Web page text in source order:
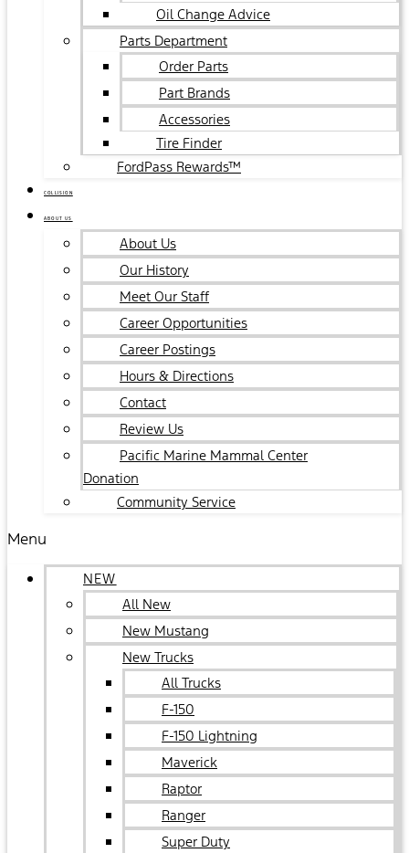
Oil Change Advice
Parts Department
Order Parts
Part Brands
Accessories
Tire Finder
FordPass Rewards™
COLLISION
ABOUT US
About Us
Our History
Meet Our Staff
Career Opportunities
Career Postings
Hours & Directions
Contact
Review Us
Pacific Marine Mammal Center
Donation
Community Service
Menu
NEW
All New
New Mustang
New Trucks
All Trucks
F-150
F-150 Lightning
Maverick
Raptor
Ranger
Super Duty